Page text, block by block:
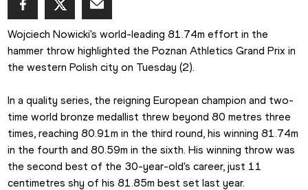
Wojciech Nowicki's world-leading 81.74m effort in the
hammer throw highlighted the Poznan Athletics Grand Prix in
the western Polish city on Tuesday (2).
In a quality series, the reigning European champion and two-
time world bronze medallist threw beyond 80 metres three
times, reaching 80.91m in the third round, his winning 81.74m
in the fourth and 80.59m in the sixth. His winning throw was
the second best of the 30-year-old's career, just 11
centimetres shy of his 81.85m best set last year.